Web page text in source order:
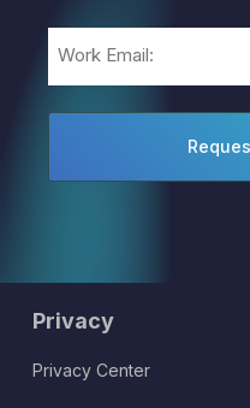
Privacy
Privacy Center